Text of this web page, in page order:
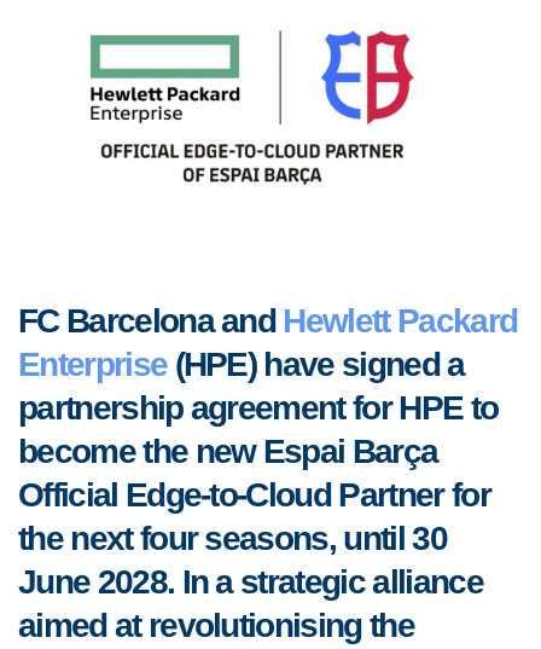
FC Barcelona and Hewlett Packard
Enterprise(HPE) have signed a
partnership agreement for HPE to
become the new Espai Barça
Official Edge-to-Cloud Partner for
the next four seasons, until 30
June 2028. In a strategic alliance
aimed at revolutionising the